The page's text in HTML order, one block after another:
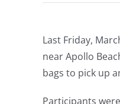
Last Friday,
near Apollo
bags to pick up
Participants